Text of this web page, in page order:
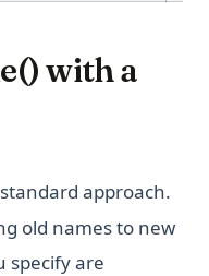
with a
approach.
old names to new
specify are